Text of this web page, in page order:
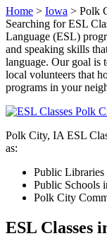
Home > Iowa > Polk
Searching for ESL
Language (ESL)
and speaking skills
language. Our goal is
local volunteers that
programs in your
Polk City, IA ESL
as:
Public
Public Schools
Polk City
ESL Classes